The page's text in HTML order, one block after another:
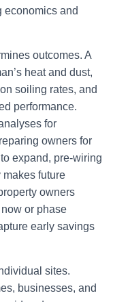
economics and
outcomes. A
heat and dust,
soiling rates, and
performance.
for
owners for
expand, pre-wiring
future
owners
now or phase
early savings
sites.
businesses, and